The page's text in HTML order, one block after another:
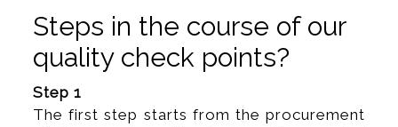
Steps in the course of our
quality check points?
Step 1
The first step starts from the procurement